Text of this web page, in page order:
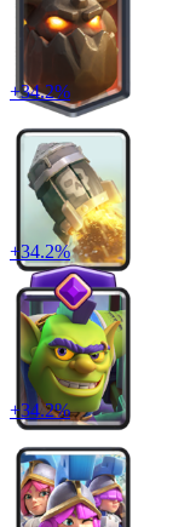
+34.2%
+34.2%
+34.2%